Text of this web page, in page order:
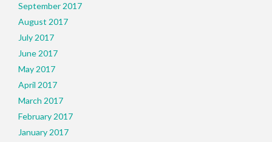
September 2017
August 2017
July 2017
June 2017
May 2017
April 2017
March 2017
February 2017
January 2017